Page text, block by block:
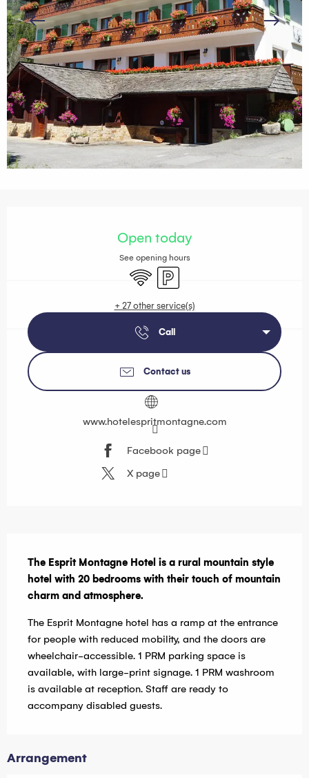
Open today
See opening hours
Wifi Car park
+ 27 other service(s)
Call
Contact us
www.hotelespritmontagne.com
Facebook page
X page
The Esprit Montagne Hotel is a rural mountain style
hotel with 20 bedrooms with their touch of mountain
charm and atmosphere.
The Esprit Montagne hotel has a ramp at the entrance
for people with reduced mobility, and the doors are
wheelchair-accessible. 1 PRM parking space is
available, with large-print signage. 1 PRM washroom
is available at reception. Staff are ready to
accompany disabled guests.
Arrangement